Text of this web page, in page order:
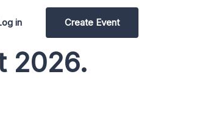
in Create Event
2026.